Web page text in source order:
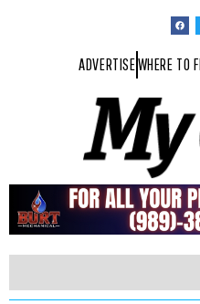
ADVERTISEWHERE TO